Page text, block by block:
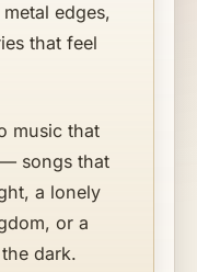
edges,
that feel
music that
songs that
a lonely
or a
dark.